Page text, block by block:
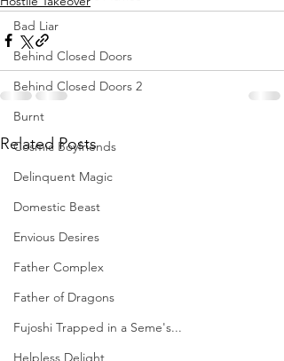
Bad Liar
Behind Closed Doors
Behind Closed Doors 2
Burnt
Cosmic Boyfriends
Delinquent Magic
Domestic Beast
Envious Desires
Father Complex
Father of Dragons
Fujoshi Trapped in a Seme's...
Helpless Delight
Related Posts